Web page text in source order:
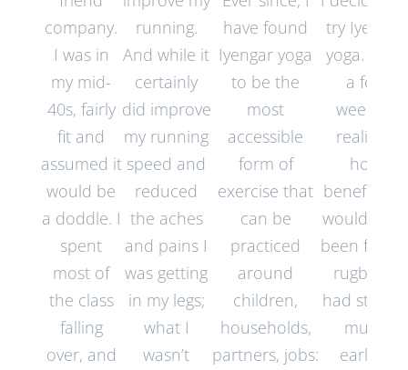
company.
I was in
my mid-
40s, fairly
fit and
assumed it
would be
a doddle. I
spent
most of
the class
falling
over, and
running.
And while it
certainly
did improve
my running
speed and
reduced
the aches
and pains I
was getting
in my legs;
what I
wasn’t
have found
Iyengar yoga
to be the
most
accessible
form of
exercise that
can be
practiced
around
children,
households,
partners, jobs:
try Iyengar
yoga. After
a few
weeks, I
realised
how
beneficial it
would have
been for
rugby if I
had started
much
earlier.